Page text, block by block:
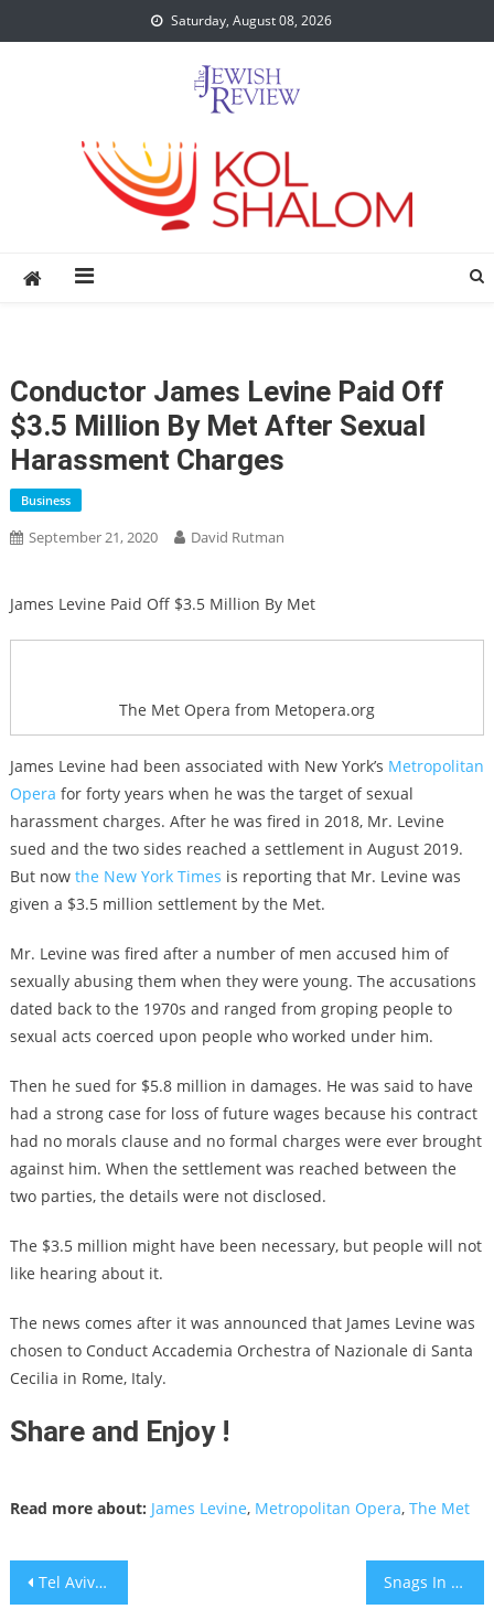
to
Saturday, August 08, 2026
Conductor James Levine Paid Off
$3.5 Million By Met After Sexual
Harassment Charges
Business
September 21, 2020 David Rutman
James Levine Paid Off $3.5 Million By Met
The Met Opera from Metopera.org
James Levine had been associated with New York’s Metropolitan
Opera for forty years when he was the target of sexual
harassment charges. After he was fired in 2018, Mr. Levine
sued and the two sides reached a settlement in August 2019.
But now the New York Times is reporting that Mr. Levine was
given a $3.5 million settlement by the Met.
Mr. Levine was fired after a number of men accused him of
sexually abusing them when they were young. The accusations
dated back to the 1970s and ranged from groping people to
sexual acts coerced upon people who worked under him.
Then he sued for $5.8 million in damages. He was said to have
had a strong case for loss of future wages because his contract
had no morals clause and no formal charges were ever brought
against him. When the settlement was reached between the
two parties, the details were not disclosed.
The $3.5 million might have been necessary, but people will not
like hearing about it.
The news comes after it was announced that James Levine was
chosen to Conduct Accademia Orchestra of Nazionale di Santa
Cecilia in Rome, Italy.
Share and Enjoy !
Read more about: James Levine, Metropolitan Opera, The Met
Post
Tel Aviv becomes first city to pilot electric roads Snags In Oracle TikTok Deal